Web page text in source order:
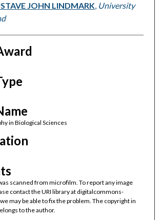
JOHN LINDMARK, University
in Biological Sciences
scanned from microfilm. To report any image
contact the URI library at digitalcommons-
may be able to fix the problem. The copyright in
to the author.